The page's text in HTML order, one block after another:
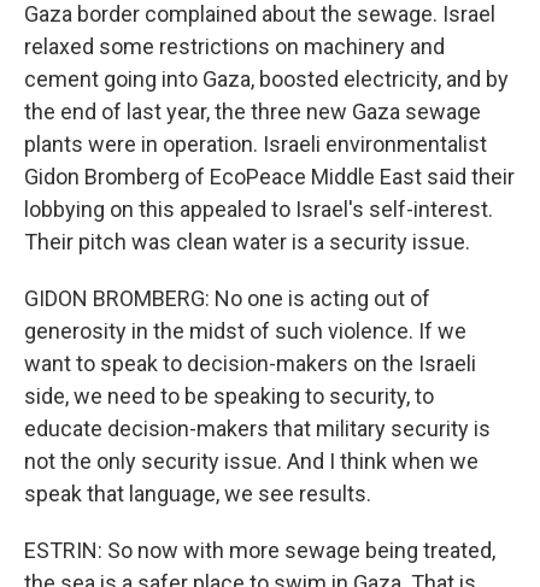
Gaza border complained about the sewage. Israel
relaxed some restrictions on machinery and
cement going into Gaza, boosted electricity, and by
the end of last year, the three new Gaza sewage
plants were in operation. Israeli environmentalist
Gidon Bromberg of EcoPeace Middle East said their
lobbying on this appealed to Israel's self-interest.
Their pitch was clean water is a security issue.
GIDON BROMBERG: No one is acting out of
generosity in the midst of such violence. If we
want to speak to decision-makers on the Israeli
side, we need to be speaking to security, to
educate decision-makers that military security is
not the only security issue. And I think when we
speak that language, we see results.
ESTRIN: So now with more sewage being treated,